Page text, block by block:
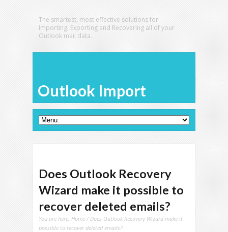
The smartest, most effective solutions for
Importing, Exporting and Recovering all of your
Outlook mail data.
Outlook Import
Does Outlook Recovery
Wizard make it possible to
recover deleted emails?
You are here: Home / Does Outlook Recovery Wizard make it
possible to recover deleted emails?